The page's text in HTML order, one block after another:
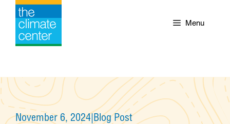
Skip
content
Menu
November 6, 2024|Blog Post